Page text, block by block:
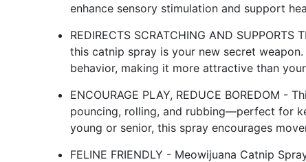
enhance sensory stimulation and support
REDIRECTS SCRATCHING AND
this catnip spray is your new secret
behavior, making it more attractive than
ENCOURAGE PLAY, REDUCE BOREDOM
pouncing, rolling, and rubbing—perfect for
young or senior, this spray encourages
FELINE FRIENDLY - Meowijuana Catnip